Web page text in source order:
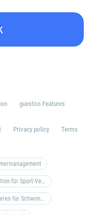
guestoo Features
Privacy policy Terms
Zuschauer- & Trainings-Dokumentation für Sport-Vereine
Zufluss steuern & Gäste dokumentieren für Schwimm- & Freibäder